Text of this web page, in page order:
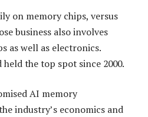
on memory chips, versus
business also involves
as well as electronics.
the top spot since 2000.
AI memory
industry’s economics and